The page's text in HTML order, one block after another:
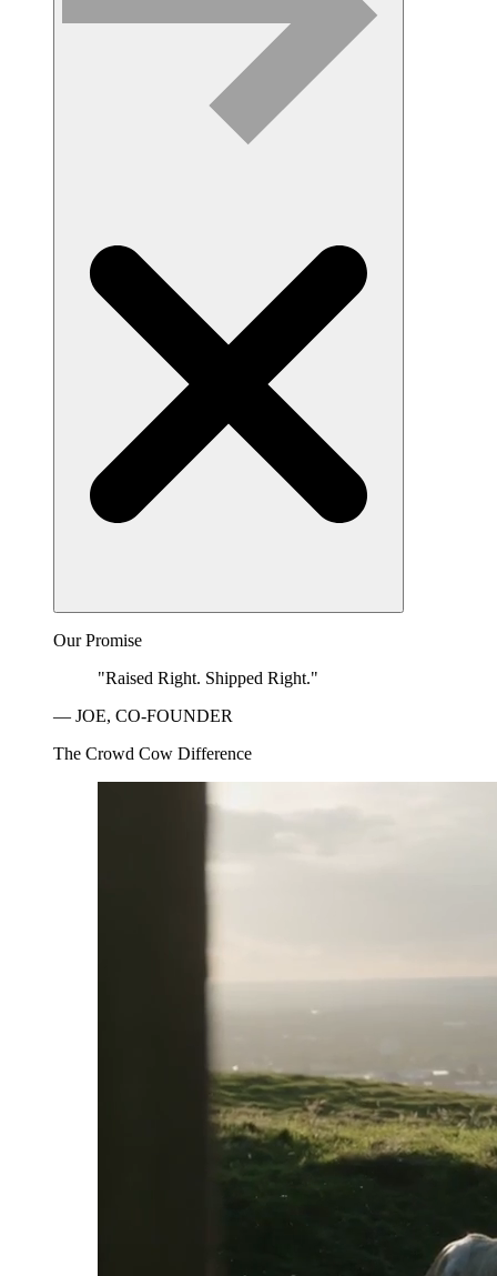
Our Promise
"Raised Right. Shipped Right."
— JOE, CO-FOUNDER
The Crowd Cow Difference